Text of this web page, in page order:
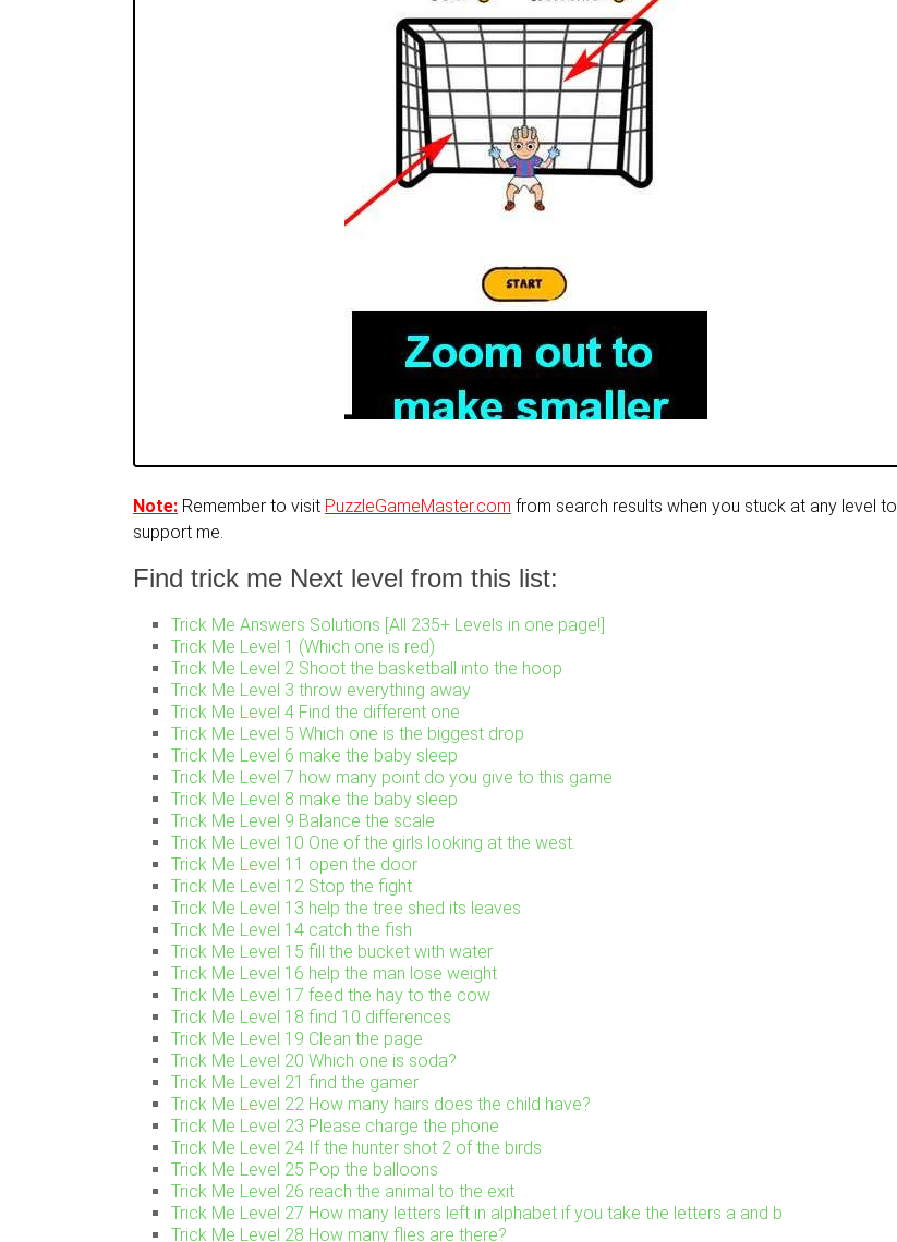
Note: Remember to visit PuzzleGameMaster.com from search results when you stuck at any level to
support me.
Find trick me Next level from this list:
Trick Me Answers Solutions [All 235+ Levels in one page!]
Trick Me Level 1 (Which one is red)
Trick Me Level 2 Shoot the basketball into the hoop
Trick Me Level 3 throw everything away
Trick Me Level 4 Find the different one
Trick Me Level 5 Which one is the biggest drop
Trick Me Level 6 make the baby sleep
Trick Me Level 7 how many point do you give to this game
Trick Me Level 8 make the baby sleep
Trick Me Level 9 Balance the scale
Trick Me Level 10 One of the girls looking at the west.
Trick Me Level 11 open the door
Trick Me Level 12 Stop the fight
Trick Me Level 13 help the tree shed its leaves
Trick Me Level 14 catch the fish
Trick Me Level 15 fill the bucket with water
Trick Me Level 16 help the man lose weight
Trick Me Level 17 feed the hay to the cow
Trick Me Level 18 find 10 differences
Trick Me Level 19 Clean the page
Trick Me Level 20 Which one is soda?
Trick Me Level 21 find the gamer
Trick Me Level 22 How many hairs does the child have?
Trick Me Level 23 Please charge the phone
Trick Me Level 24 If the hunter shot 2 of the birds
Trick Me Level 25 Pop the balloons
Trick Me Level 26 reach the animal to the exit
Trick Me Level 27 How many letters left in alphabet if you take the letters a and b
Trick Me Level 28 How many flies are there?